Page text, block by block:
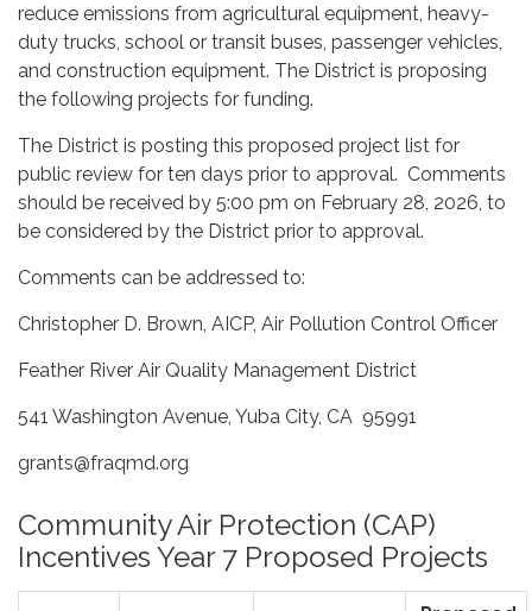
reduce emissions from agricultural equipment, heavy-
duty trucks, school or transit buses, passenger vehicles,
and construction equipment. The District is proposing
the following projects for funding.
The District is posting this proposed project list for
public review for ten days prior to approval. Comments
should be received by 5:00 pm on February 28, 2026, to
be considered by the District prior to approval.
Comments can be addressed to:
Christopher D. Brown, AICP, Air Pollution Control Officer
Feather River Air Quality Management District
541 Washington Avenue, Yuba City, CA 95991
grants@fraqmd.org
Community Air Protection (CAP)
Incentives Year 7 Proposed Projects